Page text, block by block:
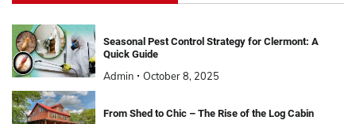
Seasonal Pest Control Strategy for Clermont: A
Quick Guide
Admin October 8, 2025
From Shed to Chic – The Rise of the Log Cabin